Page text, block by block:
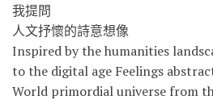
我提問
人文抒懷的詩意想像
Inspired by the humanities
to the digital age Feelings
World primordial universe from